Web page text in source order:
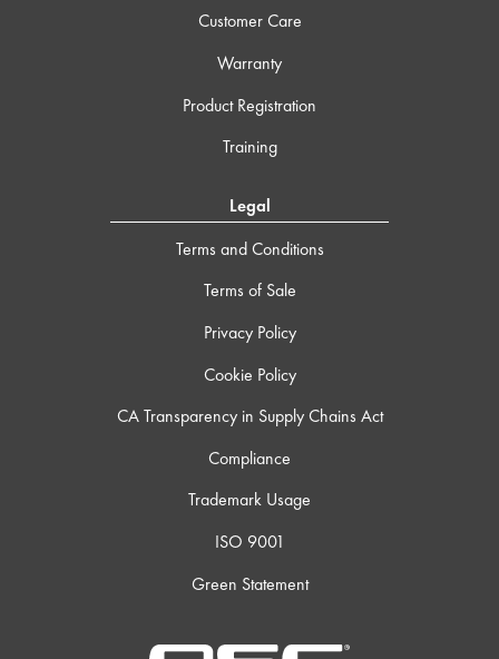
Customer Care
Warranty
Product Registration
Training
Legal
Terms and Conditions
Terms of Sale
Privacy Policy
Cookie Policy
CA Transparency in Supply Chains Act
Compliance
Trademark Usage
ISO 9001
Green Statement